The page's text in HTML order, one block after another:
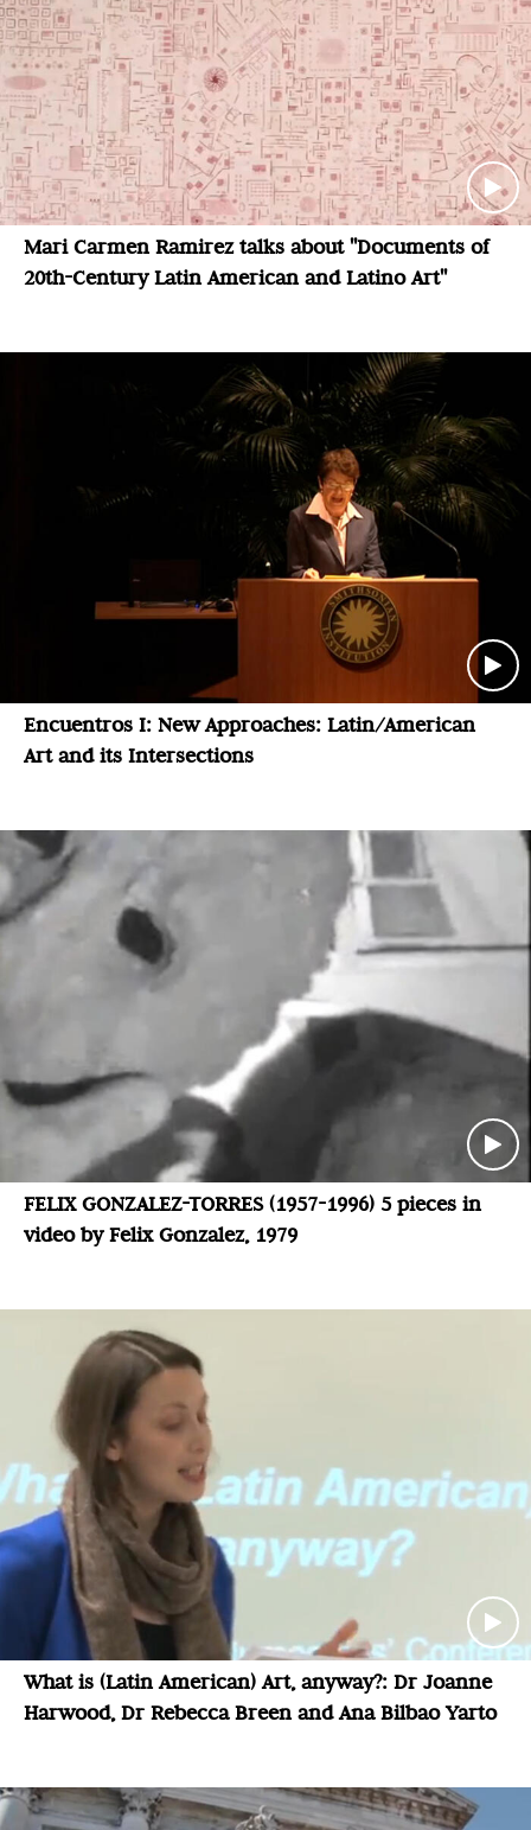
Mari Carmen Ramirez talks about "Documents of
20th-Century Latin American and Latino Art"
Encuentros I: New Approaches: Latin/American
Art and its Intersections
FELIX GONZALEZ-TORRES (1957-1996) 5 pieces in
video by Felix Gonzalez, 1979
What is (Latin American) Art, anyway?: Dr Joanne
Harwood, Dr Rebecca Breen and Ana Bilbao Yarto